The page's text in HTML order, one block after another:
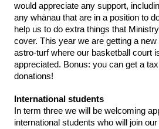
would appreciate any support,
any whānau that are in a position to
help us to do extra things that
cover. This year we are getting a
astro-turf where our basketball court
appreciated. Bonus: you can get a
donations!
International students
In term three we will be welcoming
international students who will join